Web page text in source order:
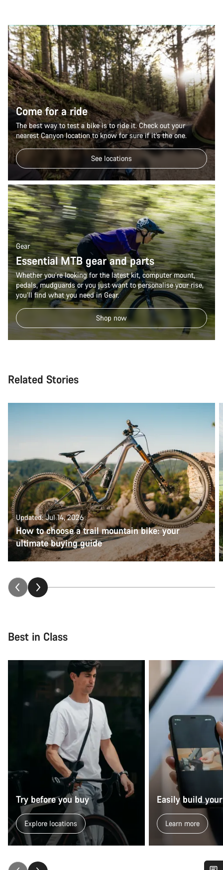
Come for a ride
The best way to test a bike is to ride it. Check out your
nearest Canyon location to know for sure if it’s the one.
See locations
Gear
Essential MTB gear and parts
Whether you’re looking for the latest kit, computer mount,
pedals, mudguards or you just want to personalise your rise,
you’ll find what you need in Gear.
Shop now
Related Stories
Updated: Jul 14, 2026
How to choose a trail mountain bike: your
ultimate buying guide
Best in Class
Try before you buy
Explore locations
Easily build
Learn more